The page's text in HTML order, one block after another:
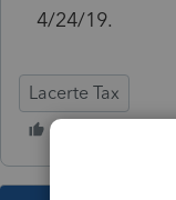
4/24/19.
Lacerte Tax